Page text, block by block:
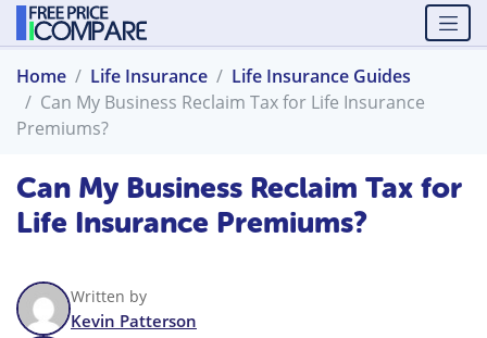
Home Life Insurance
Life Insurance Guides
Can My Business Reclaim Tax for Life Insurance
Premiums?
Can My Business Reclaim Tax for
Life Insurance Premiums?
Written by
Kevin Patterson